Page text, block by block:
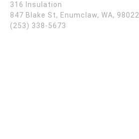
316 Insulation
847 Blake St, Enumclaw, WA, 98022
(253) 338-5673